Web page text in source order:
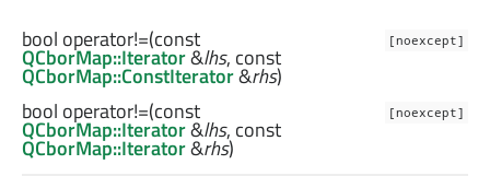
[noexcept]
bool operator!=(const
QCborMap::Iterator&lhs, const
QCborMap::ConstIterator&rhs)
[noexcept]
bool operator!=(const
QCborMap::Iterator&lhs, const
QCborMap::Iterator&rhs)